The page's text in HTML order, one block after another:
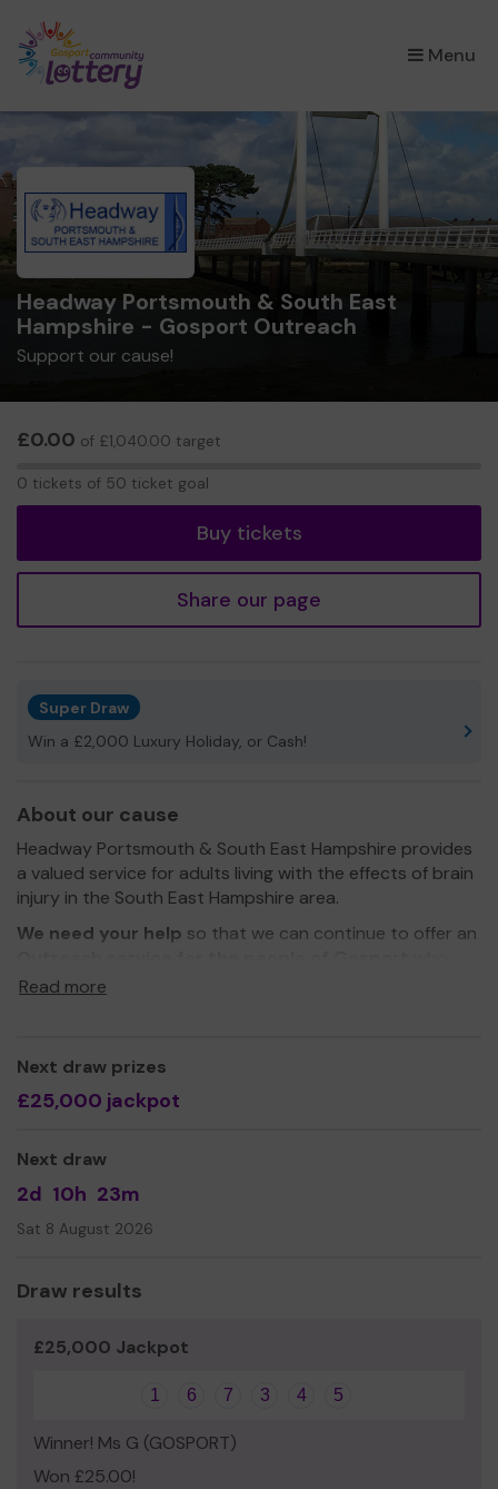
Menu
×
Headway Portsmouth & South East
Hampshire - Gosport Outreach
Support our cause!
£0.00 of £1,040.00 target
0 tickets of 50 ticket goal
Buy tickets
Share our page
Super Draw
Win a £2,000 Luxury Holiday, or Cash!
About our cause
Headway Portsmouth & South East Hampshire provides
a valued service for adults living with the effects of brain
injury in the South East Hampshire area.
We need your help so that we can continue to offer an
cannot access our main centre in Portsmouth.
Jo Dallas
Read more
Next draw prizes
£25,000 jackpot
Next draw
2d 10h 23m
Sat 8 August 2026
Draw results
£25,000 Jackpot
1 6 7 3 4 5
Winner! Ms G (GOSPORT)
Won £25.00!